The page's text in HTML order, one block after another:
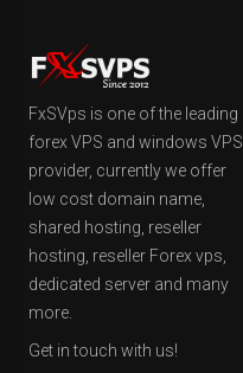
FxSVps is one of the leading
forex VPS and windows VPS
provider, currently we offer
low cost domain name,
shared hosting, reseller
hosting, reseller Forex vps,
dedicated server and many
more.
Get in touch with us!